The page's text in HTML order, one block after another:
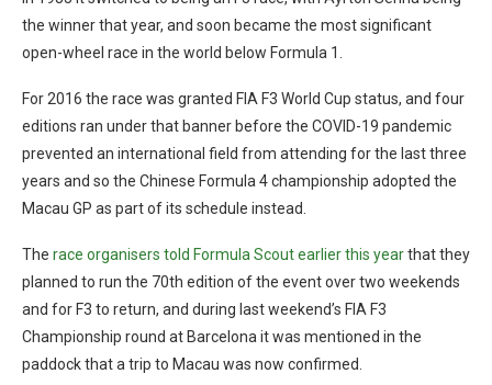
the winner that year, and soon became the most significant
open-wheel race in the world below Formula 1.
For 2016 the race was granted FIA F3 World Cup status, and four
editions ran under that banner before the COVID-19 pandemic
prevented an international field from attending for the last three
years and so the Chinese Formula 4 championship adopted the
Macau GP as part of its schedule instead.
The race organisers told Formula Scout earlier this yearthat they
planned to run the 70th edition of the event over two weekends
and for F3 to return, and during last weekend’s FIA F3
Championship round at Barcelona it was mentioned in the
paddock that a trip to Macau was now confirmed.